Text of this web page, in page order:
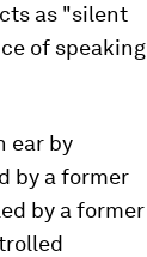
as "silent
of speaking
ear by
by a former
by a former